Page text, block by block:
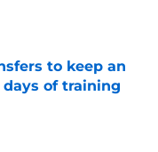
to keep an
of training